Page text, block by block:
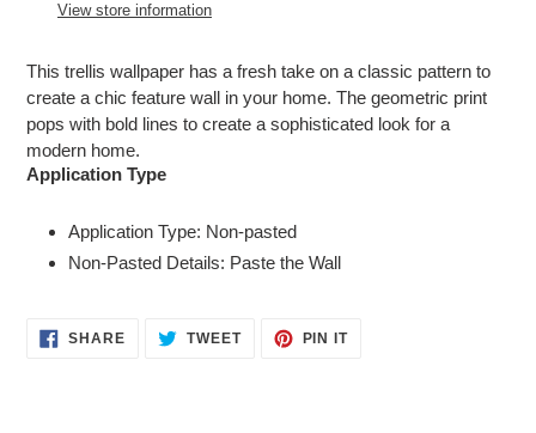
View store information
This trellis wallpaper has a fresh take on a classic pattern to
create a chic feature wall in your home. The geometric print
pops with bold lines to create a sophisticated look for a
modern home.
Application Type
Application Type: Non-pasted
Non-Pasted Details: Paste the Wall
SHARESHARE
ON
TWEETTWEET PIN ITPIN